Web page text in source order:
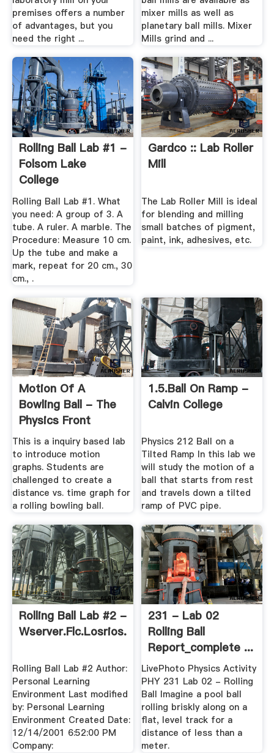
premises offers a number
of advantages, but you
need the right ...
mixer mills as well as
planetary ball mills. Mixer
Mills grind and ...
Rolling Ball Lab #1 -
Folsom Lake
College
Rolling Ball Lab #1. What
you need: A group of 3. A
tube. A ruler. A marble. The
Procedure: Measure 10 cm.
Up the tube and make a
mark, repeat for 20 cm., 30
cm., .
Gardco :: Lab Roller
Mill
The Lab Roller Mill is ideal
for blending and milling
small batches of pigment,
paint, ink, adhesives, etc.
Motion Of A
Bowling Ball - The
Physics Front
This is a inquiry based lab
to introduce motion
graphs. Students are
challenged to create a
distance vs. time graph for
a rolling bowling ball.
1.5.ball On Ramp -
Calvin College
Physics 212 Ball on a
Tilted Ramp In this lab we
will study the motion of a
ball that starts from rest
and travels down a tilted
ramp of PVC pipe.
Rolling Ball Lab #2 -
Wserver.flc.losrios.edu
Rolling Ball Lab #2 Author:
Personal Learning
Environment Last modified
by: Personal Learning
Environment Created Date:
12/14/2001 6:52:00 PM
Company:
231 - Lab 02
Rolling Ball
Report_complete ...
LivePhoto Physics Activity
PHY 231 Lab 02 - Rolling
Ball Imagine a pool ball
rolling briskly along on a
flat, level track for a
distance of less than a
meter.